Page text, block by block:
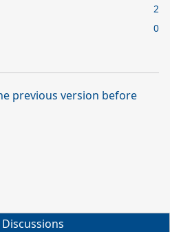
2
0
previous version before